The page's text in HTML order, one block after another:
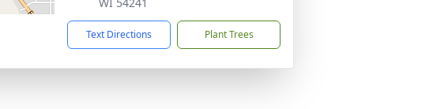
Text Directions Plant Trees